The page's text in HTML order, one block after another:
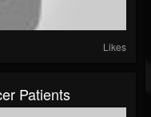
Likes
Patients